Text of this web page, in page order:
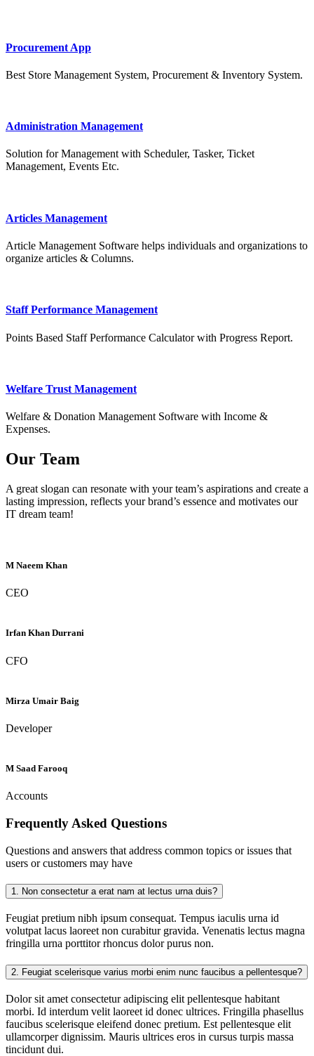
Procurement App
Best Store Management System, Procurement & Inventory System.
Administration Management
Solution for Management with Scheduler, Tasker, Ticket
Management, Events Etc.
Articles Management
Article Management Software helps individuals and organizations to
organize articles & Columns.
Staff Performance Management
Points Based Staff Performance Calculator with Progress Report.
Welfare Trust Management
Welfare & Donation Management Software with Income &
Expenses.
Our Team
A great slogan can resonate with your team’s aspirations and create a
lasting impression, reflects your brand’s essence and motivates our
IT dream team!
M Naeem Khan
CEO
Irfan Khan Durrani
CFO
Mirza Umair Baig
Developer
M Saad Farooq
Accounts
Frequently Asked Questions
Questions and answers that address common topics or issues that
users or customers may have
1. Non consectetur a erat nam at lectus urna duis?
Feugiat pretium nibh ipsum consequat. Tempus iaculis urna id
volutpat lacus laoreet non curabitur gravida. Venenatis lectus magna
fringilla urna porttitor rhoncus dolor purus non.
2. Feugiat scelerisque varius morbi enim nunc faucibus a pellentesque?
Dolor sit amet consectetur adipiscing elit pellentesque habitant
morbi. Id interdum velit laoreet id donec ultrices. Fringilla phasellus
faucibus scelerisque eleifend donec pretium. Est pellentesque elit
ullamcorper dignissim. Mauris ultrices eros in cursus turpis massa
tincidunt dui.